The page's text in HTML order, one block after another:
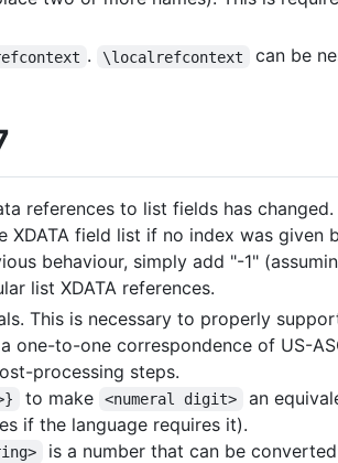
. \localrefcontext
can be
references to list fields has changed.
field list if no index was given
behaviour, simply add "-1"
list XDATA references.
This is necessary to properly
one-to-one correspondence of US-
processing steps.
to make <numeral digit> an
if the language requires it).
is a number that can be